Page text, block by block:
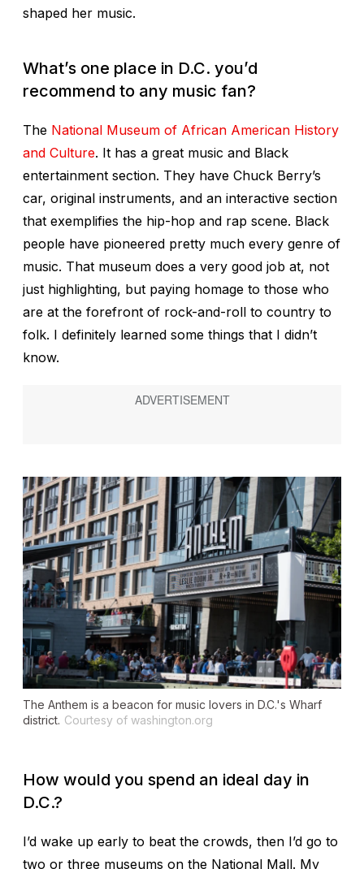
shaped her music.
What’s one place in D.C. you’d
recommend to any music fan?
The National Museum of African American History
and Culture. It has a great music and Black
entertainment section. They have Chuck Berry’s
car, original instruments, and an interactive section
that exemplifies the hip-hop and rap scene. Black
people have pioneered pretty much every genre of
music. That museum does a very good job at, not
just highlighting, but paying homage to those who
are at the forefront of rock-and-roll to country to
folk. I definitely learned some things that I didn’t
know.
The Anthem is a beacon for music lovers in D.C.'s Wharf
district. Courtesy of washington.org
How would you spend an ideal day in
D.C.?
I’d wake up early to beat the crowds, then I’d go to
two or three museums on the National Mall. My